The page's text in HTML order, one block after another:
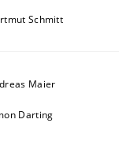
Schmitt
Maier
Darting